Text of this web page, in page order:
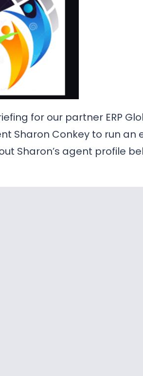
for our partner ERP
Sharon Conkey to run
Sharon’s agent profile